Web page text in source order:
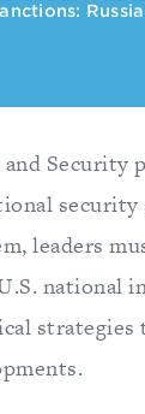
Security
leaders
national